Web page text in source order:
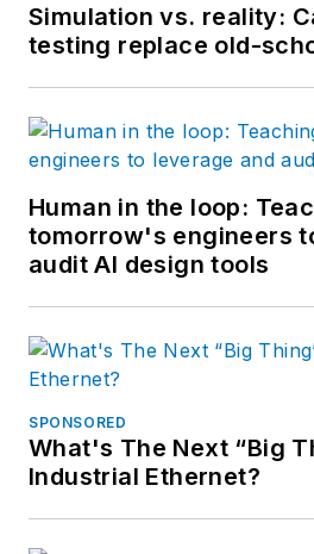
Simulation vs. reality:
testing replace old-
Human in the loop:
tomorrow's engineers
audit AI design tools
SPONSORED
What's The Next “Big
Industrial Ethernet?